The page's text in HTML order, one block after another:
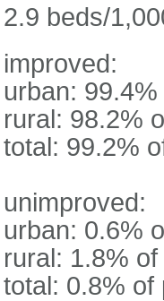
2.9 beds/
improved:
urban:
rural: 98.2%
total: 99.2%
unimproved:
urban: 0.6%
rural: 1.8%
total: 0.8% of